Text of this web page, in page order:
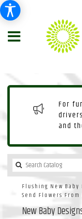
For
and
Flushing New
Send Flowers
New Baby